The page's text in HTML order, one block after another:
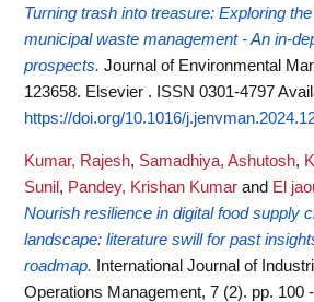
Turning trash into treasure: Exploring
municipal waste management - An in-
prospects. Journal of Environmental
123658. Elsevier . ISSN 0301-4797
https://doi.org/10.1016/
Kumar, Rajesh, Samadhiya, Ashutosh,
Sunil , Pandey, Krishan Kumar and El
Nourish resilience in digital food supply
landscape: literature swill for past
roadmap.
International Journal of
Operations Management, 7 (2). pp. 100